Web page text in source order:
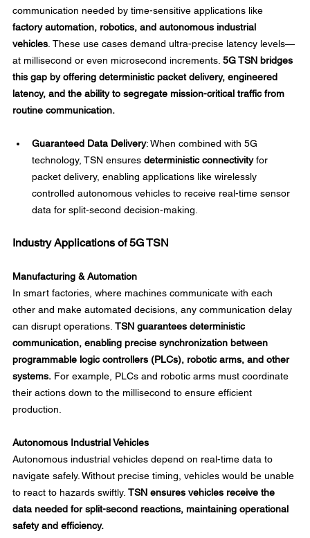
communication needed by time-sensitive applications like
factory automation, robotics, and autonomous industrial
vehicles . These use cases demand ultra-precise latency levels—
at millisecond or even microsecond increments. 5G TSN bridges
this gap by offering deterministic packet delivery, engineered
latency, and the ability to segregate mission-critical traffic from
routine communication.
Guaranteed Data Delivery: When combined with 5G
technology, TSN ensures deterministic connectivity for
packet delivery, enabling applications like wirelessly
controlled autonomous vehicles to receive real-time sensor
data for split-second decision-making.
Industry Applications of 5G TSN
Manufacturing & Automation
In smart factories, where machines communicate with each
other and make automated decisions, any communication delay
can disrupt operations. TSN guarantees deterministic
communication, enabling precise synchronization between
programmable logic controllers (PLCs), robotic arms, and other
systems. For example, PLCs and robotic arms must coordinate
their actions down to the millisecond to ensure efficient
production.
Autonomous Industrial Vehicles
Autonomous industrial vehicles depend on real-time data to
navigate safely. Without precise timing, vehicles would be unable
to react to hazards swiftly. TSN ensures vehicles receive the
data needed for split-second reactions, maintaining operational
safety and efficiency.